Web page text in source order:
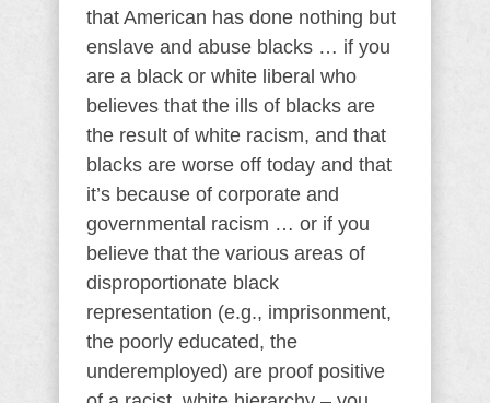
that American has done nothing but
enslave and abuse blacks … if you
are a black or white liberal who
believes that the ills of blacks are
the result of white racism, and that
blacks are worse off today and that
it’s because of corporate and
governmental racism … or if you
believe that the various areas of
disproportionate black
representation (e.g., imprisonment,
the poorly educated, the
underemployed) are proof positive